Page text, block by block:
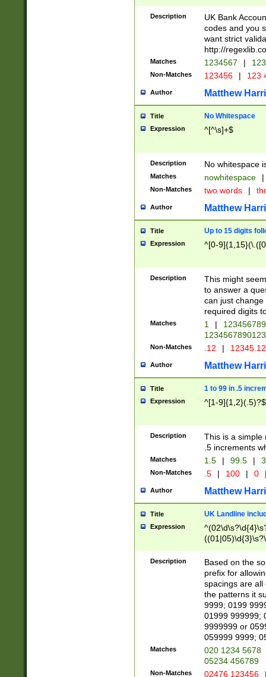
Description
UK Bank
codes and you
want strict
http://
Matches 1234567 |
Non-Matches 123456 | 123
Author Matthew
Title No Whitespace
Expression ^[^\s]+$
Description No whitespace
Matches nowhitespace |
Non-Matches two words |
Author Matthew
Title Up to 15 digits
Expression ^[0-
Description
This might
to answer a
can just
required digits
Matches 1 |
Non-Matches .12 |
Author Matthew
Title 1 to 99 in .5
Expression ^[1-9]{1,2}(.5)?$
Description
This is a simple
.5 increments
Matches 1.5 | 99.5 |
Non-Matches .5 | 100 | 0
Author Matthew
Title UK Landline
Expression
Description
Based on the
prefix for
spacings are all
the patterns it
9999; 0199
01999 999999;
9999999 or
059999 9999;
Matches
020 1234 5678
05234 456789
Non-Matches 02476 123456